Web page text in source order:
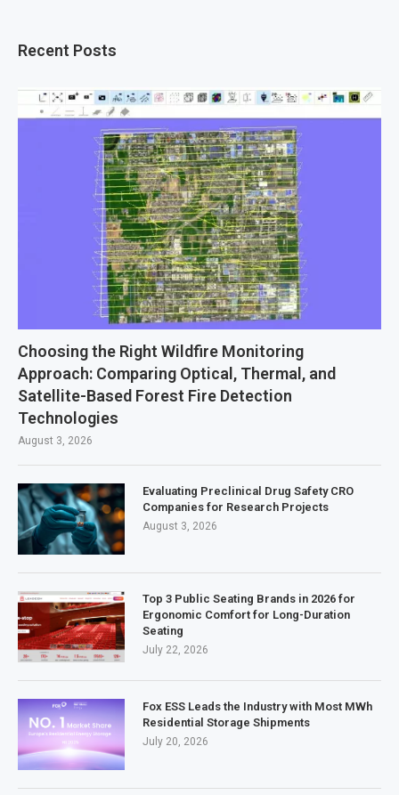
Recent Posts
Choosing the Right Wildfire Monitoring
Approach: Comparing Optical, Thermal, and
Satellite-Based Forest Fire Detection
Technologies
August 3, 2026
Evaluating Preclinical Drug Safety CRO
Companies for Research Projects
August 3, 2026
Top 3 Public Seating Brands in 2026 for
Ergonomic Comfort for Long-Duration
Seating
July 22, 2026
Fox ESS Leads the Industry with Most MWh
Residential Storage Shipments
July 20, 2026